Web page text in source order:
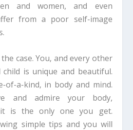
and women, and even
from a poor self-image
case. You, and every other
child is unique and beautiful.
of-a-kind, in body and mind.
and admire your body,
it is the only one you get.
simple tips and you will